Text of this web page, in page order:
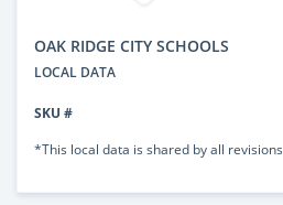
OAK RIDGE CITY SCHOOLS
LOCAL DATA
SKU #
*This local data is shared by all revisions